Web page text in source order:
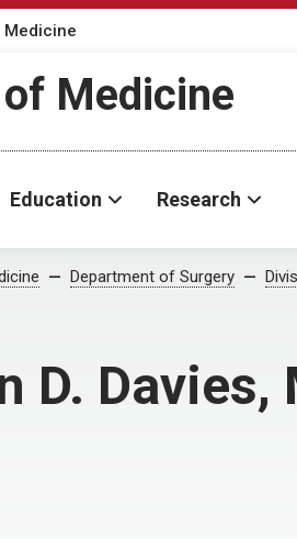
Medicine
Medicine
Education Research
Department of Surgery
D. Davies,